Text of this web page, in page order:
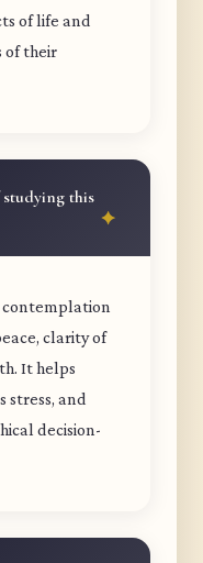
of life and
of their
this
clarity of
It helps
stress, and
decision-